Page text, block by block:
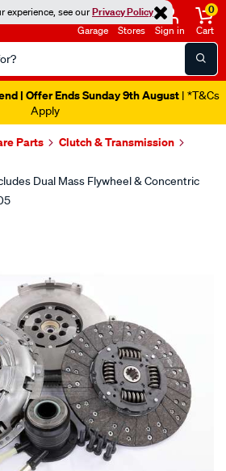
experience, see ourPrivacy Policy
Garage Stores Sign in
0
Cart
| Offer Ends Sunday 9th August | *T&Cs
Apply
Parts
Clutch & Transmission
Dual Mass Flywheel & Concentric